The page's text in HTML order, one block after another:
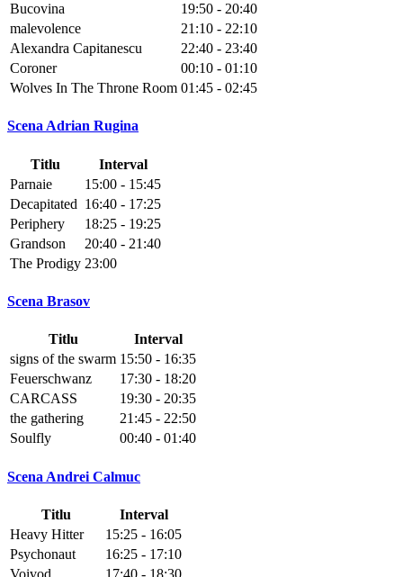
Bucovina
19:50 - 20:40
malevolence
21:10 - 22:10
Alexandra Capitanescu
22:40 - 23:40
Coroner
00:10 - 01:10
Wolves In The Throne Room 01:45 - 02:45
Scena Adrian Rugina
Titlu
Interval
Parnaie
15:00 - 15:45
Decapitated 16:40 - 17:25
Periphery
18:25 - 19:25
Grandson
20:40 - 21:40
The Prodigy 23:00
Scena Brasov
Titlu
Interval
signs of the swarm 15:50 - 16:35
Feuerschwanz
17:30 - 18:20
CARCASS
19:30 - 20:35
the gathering
21:45 - 22:50
Soulfly
00:40 - 01:40
Scena Andrei Calmuc
Titlu
Interval
Heavy Hitter
15:25 - 16:05
Psychonaut
16:25 - 17:10
Voivod
17:40 - 18:30